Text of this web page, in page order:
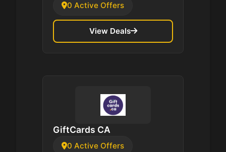
0 Active Offers
View Deals
GiftCards CA
0 Active Offers